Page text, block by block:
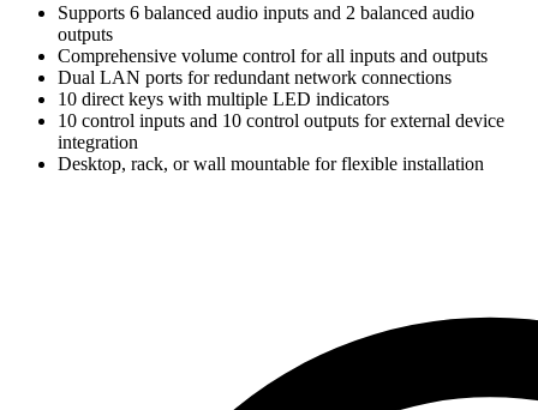
Supports 6 balanced audio inputs and 2 balanced audio
outputs
Comprehensive volume control for all inputs and outputs
Dual LAN ports for redundant network connections
10 direct keys with multiple LED indicators
10 control inputs and 10 control outputs for external device
integration
Desktop, rack, or wall mountable for flexible installation